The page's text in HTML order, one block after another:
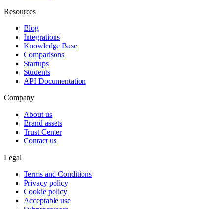
Resources
Blog
Integrations
Knowledge Base
Comparisons
Startups
Students
API Documentation
Company
About us
Brand assets
Trust Center
Contact us
Legal
Terms and Conditions
Privacy policy
Cookie policy
Acceptable use